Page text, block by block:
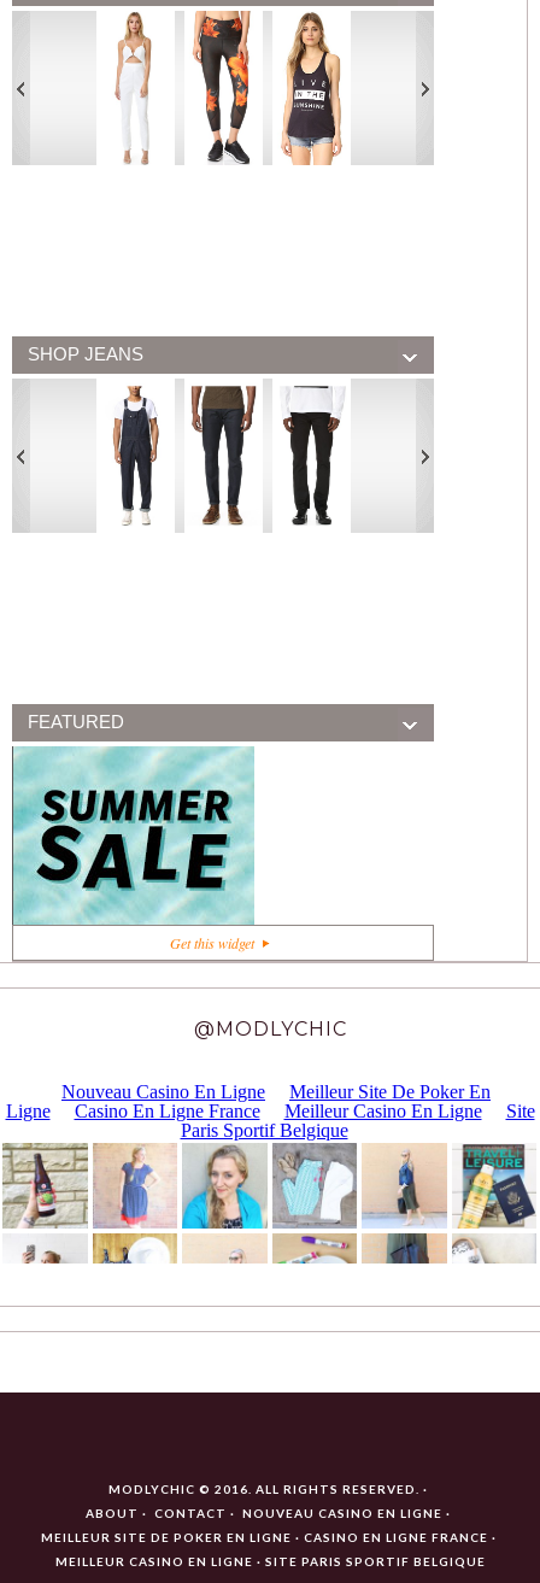
SHOP JEANS
FEATURED
Get this widget
@MODLYCHIC
MODLYCHIC © 2016. ALL RIGHTS RESERVED.
ABOUT
CONTACT
NOUVEAU CASINO EN LIGNE
MEILLEUR SITE DE POKER EN LIGNE
CASINO EN LIGNE FRANCE
MEILLEUR CASINO EN LIGNE
SITE PARIS SPORTIF BELGIQUE